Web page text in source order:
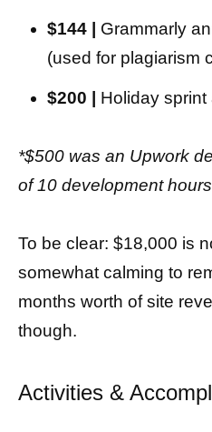
$144 |
Grammarly
(used for plagiarism
$200 | Holiday sprint
*$500 was an Upwork
of 10 development
To be clear: $18,000 is
somewhat calming to
months worth of site
though.
Activities &